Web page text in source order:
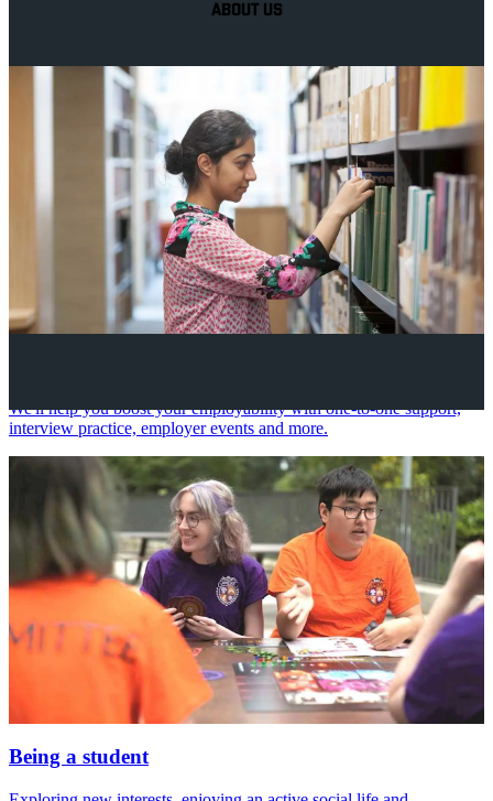
ABOUT US
We'll help you boost your employability with one-to-one support,
interview practice, employer events and more.
Being a student